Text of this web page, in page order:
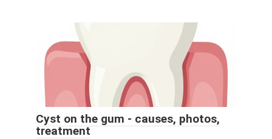
Cyst on the gum - causes, photos,
treatment